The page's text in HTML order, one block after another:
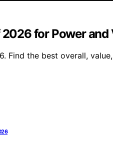
for Power
the best overall,